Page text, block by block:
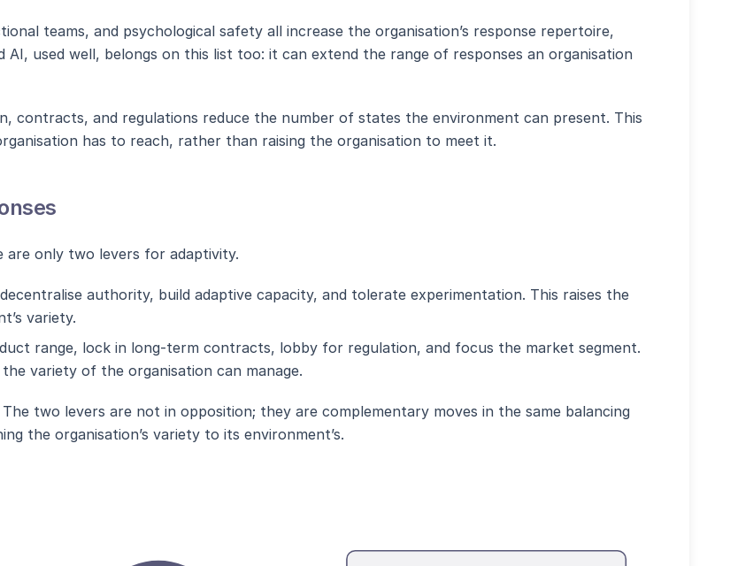
teams, and psychological safety all increase the organisation’s response repertoire,
used well, belongs on this list too: it can extend the range of responses an organisation
contracts, and regulations reduce the number of states the environment can present. This
has to reach, rather than raising the organisation to meet it.
are only two levers for adaptivity.
authority, build adaptive capacity, and tolerate experimentation. This raises the
variety.
range, lock in long-term contracts, lobby for regulation, and focus the market segment.
variety of the organisation can manage.
two levers are not in opposition; they are complementary moves in the same balancing
the organisation’s variety to its environment’s.